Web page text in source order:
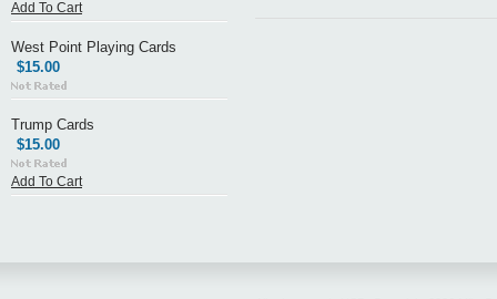
Add To Cart
West Point Playing Cards
$15.00
Trump Cards
$15.00
Add To Cart